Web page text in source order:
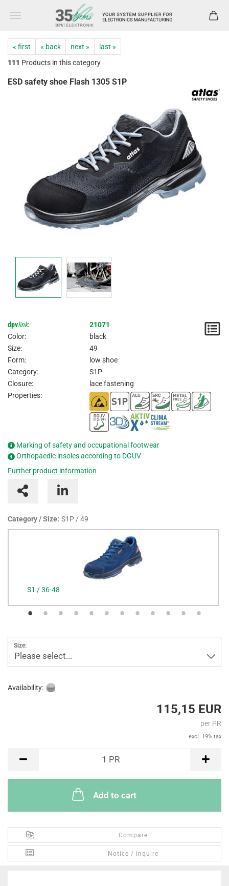
« first « back next »
last »
111 Products in this category
ESD safety shoe Flash 1305 S1P
dpvlink:
21071
Color:
black
Size:
49
Form:
low shoe
Category:
S1P
Closure:
lace fastening
Properties:
Marking of safety and occupational footwear
Orthopaedic insoles according to DGUV
Further product information
Category / Size: S1P / 49
S1 / 36-48
Size:
Please select...
Availability:
115,15 EUR
per PR
excl. 19% tax
1 PR
Add to cart
Compare
Notice / Inquire